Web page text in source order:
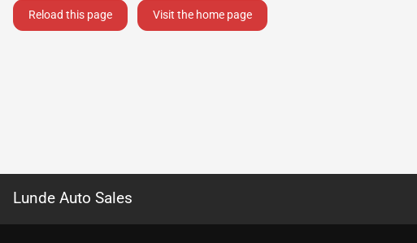
Reload this page Visit the home page
Lunde Auto Sales